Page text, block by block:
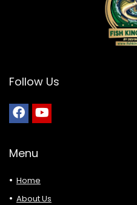
Follow Us
Menu
Home
About Us